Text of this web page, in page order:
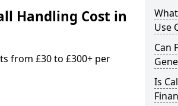
Handling Cost in
from £30 to £300+ per
Use
Can
Is